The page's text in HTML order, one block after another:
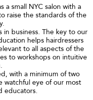
a small NYC salon with a
raise the standards of the
in business. The key to our
helps hairdressers
to all aspects of the
to workshops on intuitive
with a minimum of two
watchful eye of our most
educators.